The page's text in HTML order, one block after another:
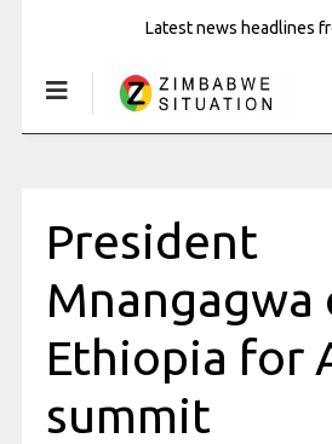
Latest news headlines
President
Ethiopia for
summit